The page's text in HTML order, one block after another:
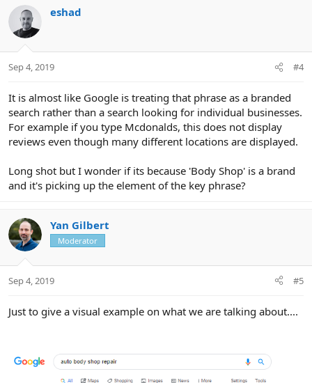
eshad
Sep 4, 2019 #4
It is almost like Google is treating that phrase as a branded
search rather than a search looking for individual businesses.
For example if you type Mcdonalds, this does not display
reviews even though many different locations are displayed.
Long shot but I wonder if its because 'Body Shop' is a brand
and it's picking up the element of the key phrase?
Yan Gilbert
Moderator
Sep 4, 2019 #5
Just to give a visual example on what we are talking about....